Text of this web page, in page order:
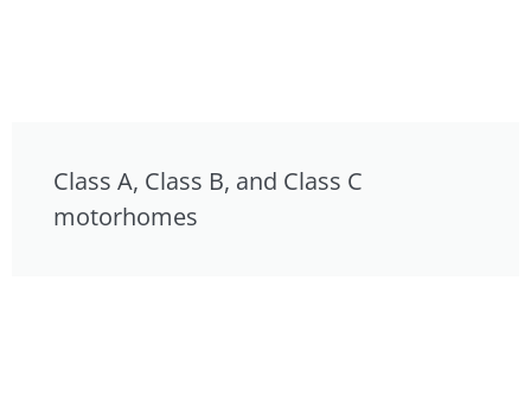
Class A, Class B, and Class C
motorhomes